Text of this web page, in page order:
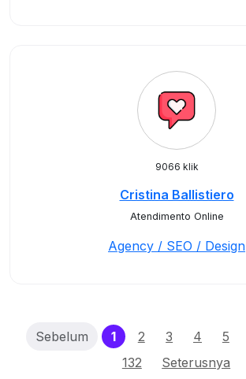
9066 klik
Cristina Ballistiero
Atendimento Online
Agency / SEO / Design
Sebelum 1(current)
2 3 4 5
132
Seterusnya